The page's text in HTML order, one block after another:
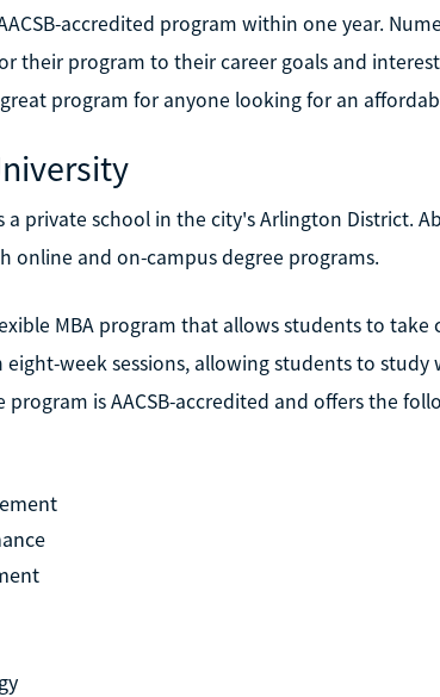
accredited program within one year.
their program to their career goals and
program for anyone looking for an
a private school in the city's Arlington District.
online and on-campus degree programs.
MBA program that allows students to take
eight-week sessions, allowing students to
program is AACSB-accredited and offers the